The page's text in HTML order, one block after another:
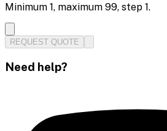
Minimum 1, maximum 99, step 1.
REQUEST QUOTE
Need help?